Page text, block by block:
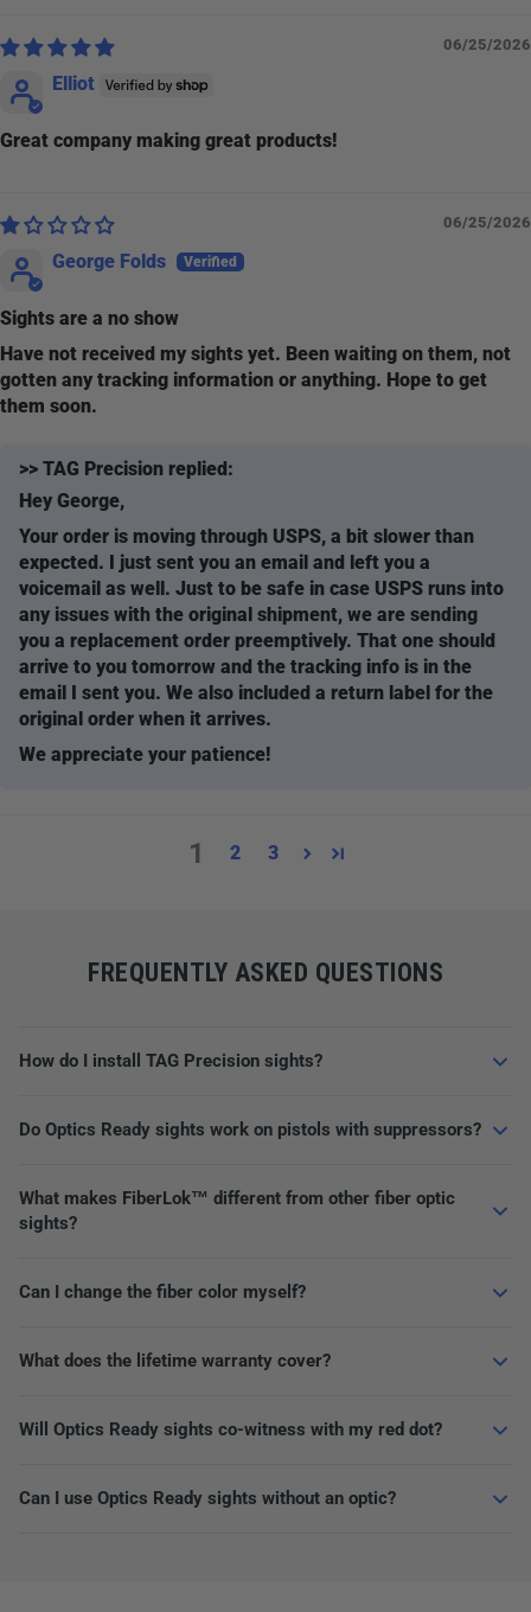
06/25/2026
Elliot
Great company making great products!
06/25/2026
George Folds
Sights are a no show
Have not received my sights yet. Been waiting on them, not
gotten any tracking information or anything. Hope to get
them soon.
>> TAG Precision replied:
Hey George,
Your order is moving through USPS, a bit slower than
expected. I just sent you an email and left you a
voicemail as well. Just to be safe in case USPS runs into
any issues with the original shipment, we are sending
you a replacement order preemptively. That one should
arrive to you tomorrow and the tracking info is in the
email I sent you. We also included a return label for the
original order when it arrives.
We appreciate your patience!
1 2 3
FREQUENTLY ASKED QUESTIONS
How do I install TAG Precision sights?
Do Optics Ready sights work on pistols with suppressors?
What makes FiberLok™ different from other fiber optic
sights?
Can I change the fiber color myself?
What does the lifetime warranty cover?
Will Optics Ready sights co-witness with my red dot?
Can I use Optics Ready sights without an optic?